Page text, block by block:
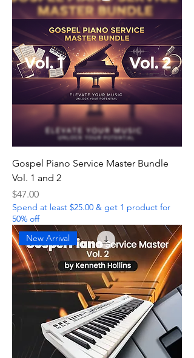
Gospel Piano Service Master Bundle
Vol. 1 and 2
Price
$47.00
Spend at least $25.00 & get 1 product for
50% off
New Arrival